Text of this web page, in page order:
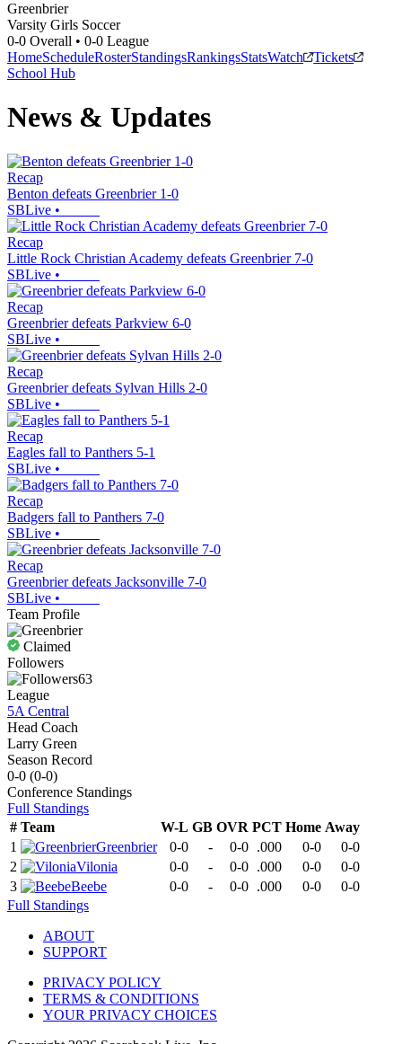
Greenbrier
Varsity Girls Soccer
0-0 Overall • 0-0 League
HomeScheduleRosterStandingsRankingsStatsWatch
Tickets
School Hub
News & Updates
Recap
Benton defeats Greenbrier 1-0
SBLive •
Recap
Little Rock Christian Academy defeats Greenbrier 7-0
SBLive •
Recap
Greenbrier defeats Parkview 6-0
SBLive •
Recap
Greenbrier defeats Sylvan Hills 2-0
SBLive •
Recap
Eagles fall to Panthers 5-1
SBLive •
Recap
Badgers fall to Panthers 7-0
SBLive •
Recap
Greenbrier defeats Jacksonville 7-0
SBLive •
Team Profile
Claimed
Followers
63
League
5A Central
Head Coach
Larry Green
Season Record
0-0 (0-0)
Conference Standings
Full Standings
# Team W-L GB OVR PCT Home Away
1
Greenbrier 0-0 - 0-0 .000 0-0
0-0
2
Vilonia 0-0 - 0-0 .000 0-0
0-0
3
Beebe 0-0 - 0-0 .000 0-0
0-0
Full Standings
ABOUT
SUPPORT
PRIVACY POLICY
TERMS & CONDITIONS
YOUR PRIVACY CHOICES